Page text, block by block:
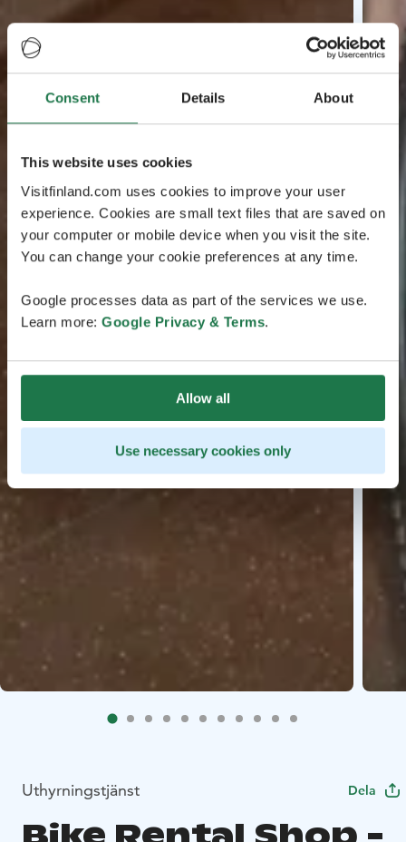
Consent Details About
This website uses cookies
Visitfinland.com uses cookies to improve your user
experience. Cookies are small text files that are saved on
your computer or mobile device when you visit the site.
You can change your cookie preferences at any time.
Google processes data as part of the services we use.
Learn more: Google Privacy & Terms.
Allow all
Use necessary cookies only
Uthyrningstjänst Dela